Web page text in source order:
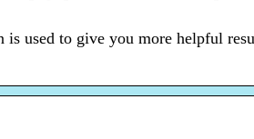
used to give you more helpful